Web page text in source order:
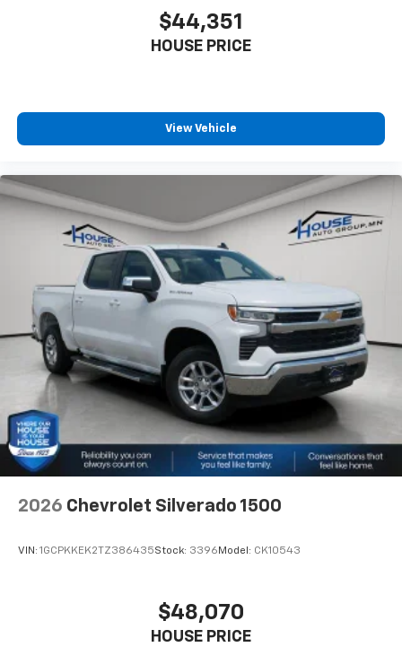
With streaming audio capability, you can
Wireless Phone Projection for Apple CarPlay and
$44,351
HOUSE PRICE
View Vehicle
2026 Chevrolet Silverado 1500
VIN: 1GCPKKEK2TZ386435Stock: 3396 Model: CK10543
$48,070
HOUSE PRICE